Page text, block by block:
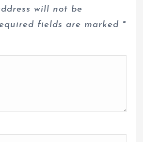
will not be
fields are marked *